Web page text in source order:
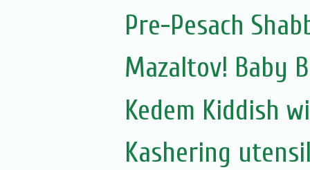
Pre-Pesach
Mazaltov! Baby
Kedem Kiddish
Kashering